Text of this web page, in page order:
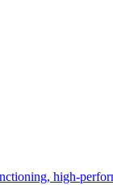
high-